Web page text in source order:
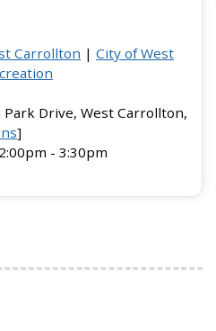
Carrollton | City of West
Park Drive, West Carrollton,
]
- 3:30pm